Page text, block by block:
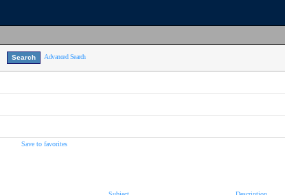
Advanced Search
Save to favorites